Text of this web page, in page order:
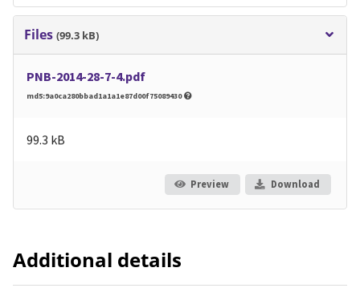
Files (99.3 kB)
PNB-2014-28-7-4.pdf
md5:9a0ca280bbad1a1a1e87d00f75089430
99.3 kB
Preview Download
Additional details